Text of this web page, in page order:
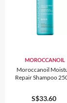
MOROCCANOIL
Moroccanoil
Repair Shampoo
S$33.60